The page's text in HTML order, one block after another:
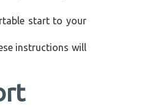
start to your
instructions will